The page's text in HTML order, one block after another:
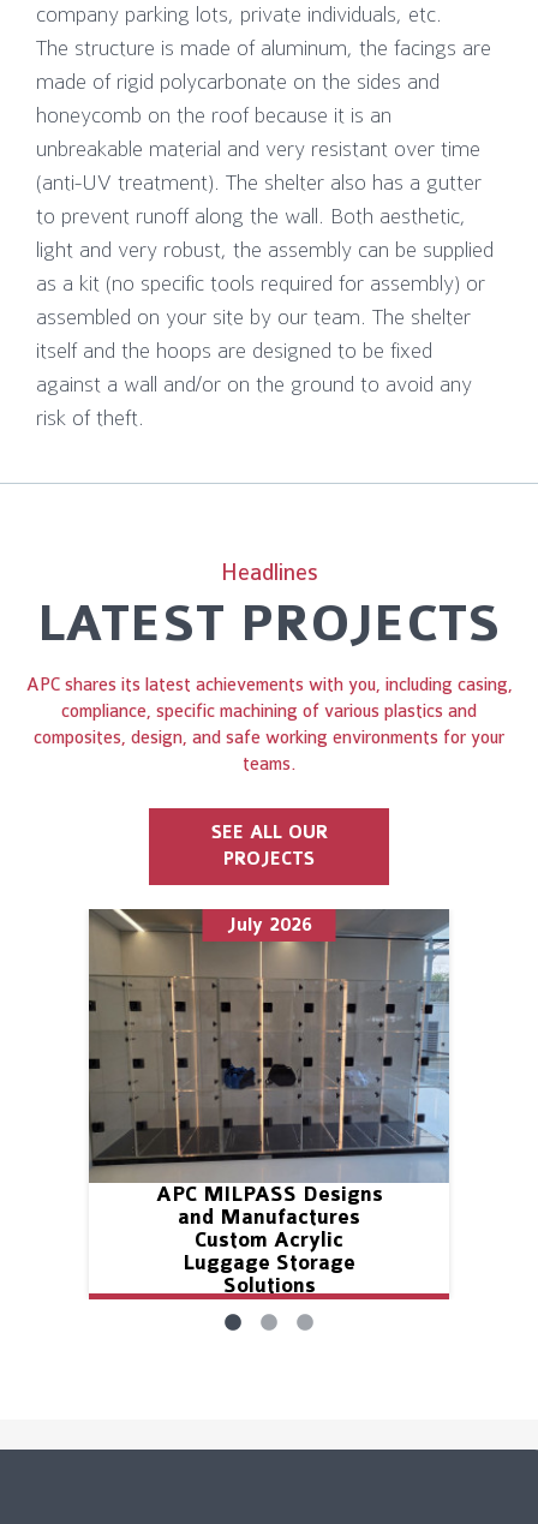
company parking lots, private individuals, etc.
The structure is made of aluminum, the facings are
made of rigid polycarbonate on the sides and
honeycomb on the roof because it is an
unbreakable material and very resistant over time
(anti-UV treatment). The shelter also has a gutter
to prevent runoff along the wall. Both aesthetic,
light and very robust, the assembly can be supplied
as a kit (no specific tools required for assembly) or
assembled on your site by our team. The shelter
itself and the hoops are designed to be fixed
against a wall and/or on the ground to avoid any
risk of theft.
Headlines
LATEST PROJECTS
APC shares its latest achievements with you, including casing,
compliance, specific machining of various plastics and
composites, design, and safe working environments for your
teams.
SEE ALL OUR
PROJECTS
July 2026
APC MILPASS Designs
and Manufactures
Custom Acrylic
Luggage Storage
Solutions